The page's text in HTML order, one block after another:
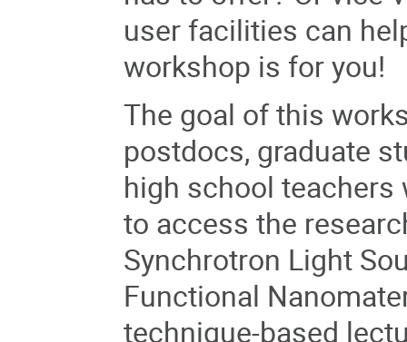
user facilities can
workshop is for you!
The goal of this
postdocs, graduate
high school
to access the
Synchrotron Light
Functional
technique-based